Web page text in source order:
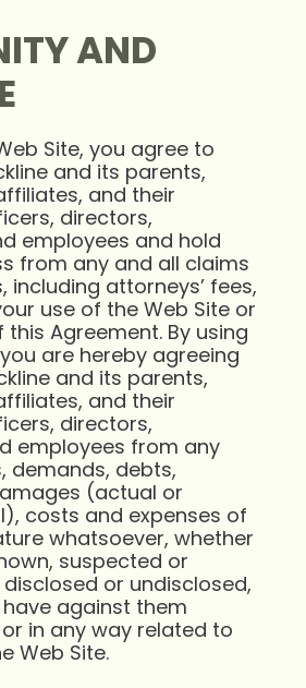
AND
Site, you agree to
and its parents,
and their
directors,
employees and hold
from any and all claims
including attorneys’ fees,
use of the Web Site or
Agreement. By using
are hereby agreeing
and its parents,
and their
directors,
employees from any
demands, debts,
(actual or
costs and expenses of
whatsoever, whether
suspected or
or undisclosed,
against them
in any way related to
Web Site.